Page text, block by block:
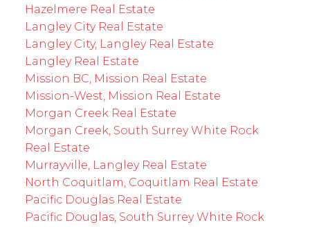
Hazelmere Real Estate
Langley City Real Estate
Langley City, Langley Real Estate
Langley Real Estate
Mission BC, Mission Real Estate
Mission-West, Mission Real Estate
Morgan Creek Real Estate
Morgan Creek, South Surrey White Rock
Real Estate
Murrayville, Langley Real Estate
North Coquitlam, Coquitlam Real Estate
Pacific Douglas Real Estate
Pacific Douglas, South Surrey White Rock